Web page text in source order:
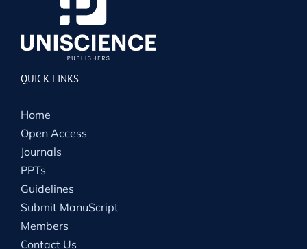
QUICK LINKS
Home
Open Access
Journals
PPTs
Guidelines
Submit ManuScript
Members
Contact Us